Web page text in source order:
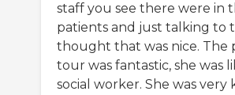
staff you see there were in
patients and just talking to
thought that was nice. The
tour was fantastic, she was
social worker. She was